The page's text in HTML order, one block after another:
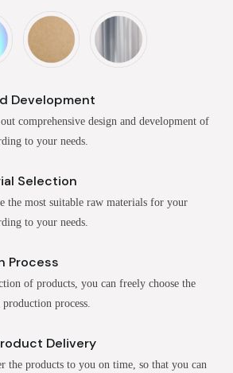
Development
comprehensive design and development of
to your needs.
Selection
the most suitable raw materials for your
to your needs.
Process
of products, you can freely choose the
process.
Delivery
the products to you on time, so that you can